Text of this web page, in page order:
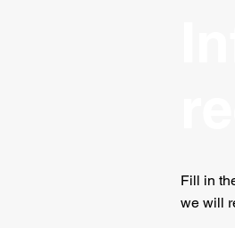
Fill in
we will